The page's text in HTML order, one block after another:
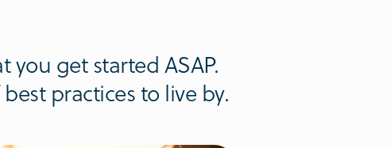
get started ASAP.
practices to live by.